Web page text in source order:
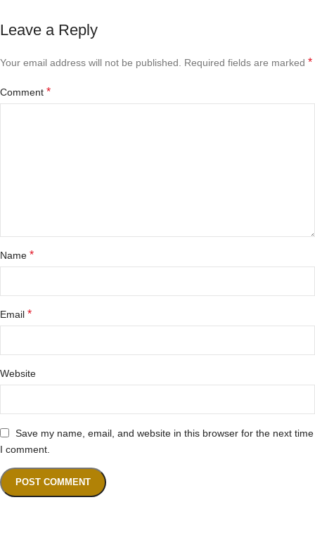
Leave a Reply
Your email address will not be published. Required fields are marked *
Comment *
Name *
Email *
Website
Save my name, email, and website in this browser for the next time
I comment.